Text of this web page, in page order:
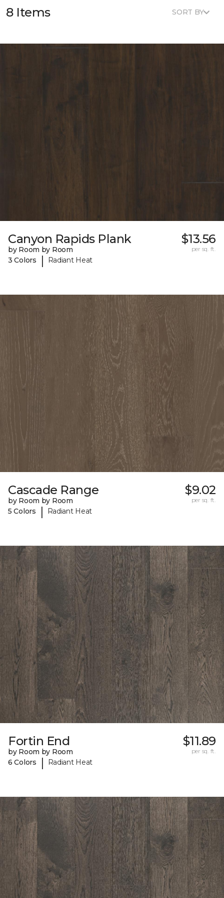
8 Items SORT BY
Canyon Rapids Plank
by Room by Room
3 Colors
| Radiant Heat
$13.56
per sq. ft.
Cascade Range
by Room by Room
5 Colors
| Radiant Heat
$9.02
per sq. ft.
Fortin End
by Room by Room
6 Colors
| Radiant Heat
$11.89
per sq. ft.